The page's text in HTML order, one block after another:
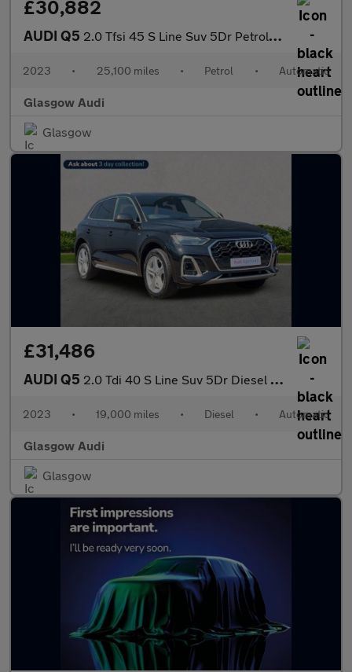
£30,882
AUDI Q5 2.0 Tfsi 45 S Line Suv 5Dr Petrol S Tronic Quattro Euro 6 (S/S)
2023 • 25,100 miles • Petrol • Automatic
Glasgow Audi
Glasgow
£31,486
AUDI Q5 2.0 Tdi 40 S Line Suv 5Dr Diesel S Tronic Quattro Euro 6 (S/S) (
2023 • 19,000 miles • Diesel • Automatic
Glasgow Audi
Glasgow